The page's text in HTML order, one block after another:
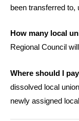
been transferred to,
How many local
Regional Council
Where should I
dissolved local
newly assigned